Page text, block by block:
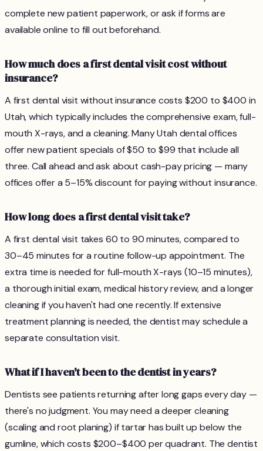
complete new patient paperwork, or ask if forms are
available online to fill out beforehand.
How much does a first dental visit cost without
insurance?
A first dental visit without insurance costs $200 to $400 in
Utah, which typically includes the comprehensive exam, full-
mouth X-rays, and a cleaning. Many Utah dental offices
offer new patient specials of $50 to $99 that include all
three. Call ahead and ask about cash-pay pricing — many
offices offer a 5–15% discount for paying without insurance.
How long does a first dental visit take?
A first dental visit takes 60 to 90 minutes, compared to
30–45 minutes for a routine follow-up appointment. The
extra time is needed for full-mouth X-rays (10–15 minutes),
a thorough initial exam, medical history review, and a longer
cleaning if you haven't had one recently. If extensive
treatment planning is needed, the dentist may schedule a
separate consultation visit.
What if I haven't been to the dentist in years?
Dentists see patients returning after long gaps every day —
there's no judgment. You may need a deeper cleaning
(scaling and root planing) if tartar has built up below the
gumline, which costs $200–$400 per quadrant. The dentist